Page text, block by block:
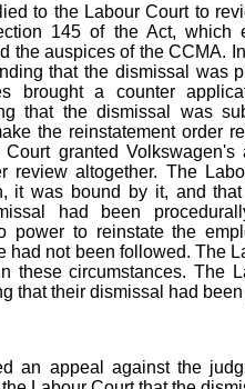
to the Labour Court to
145 of the Act, which
the auspices of the CCMA.
that the dismissal was
brought a counter
that the dismissal was
the reinstatement order
Court granted
review altogether. The
it was bound by it, and
had been
power to reinstate the
had not been followed. The
these circumstances. The
that their dismissal had
an appeal against the